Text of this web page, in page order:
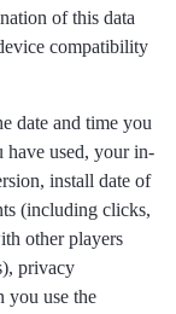
of this data
compatibility
date and time you
have used, your in-
install date of
(including clicks,
other players
privacy
you use the